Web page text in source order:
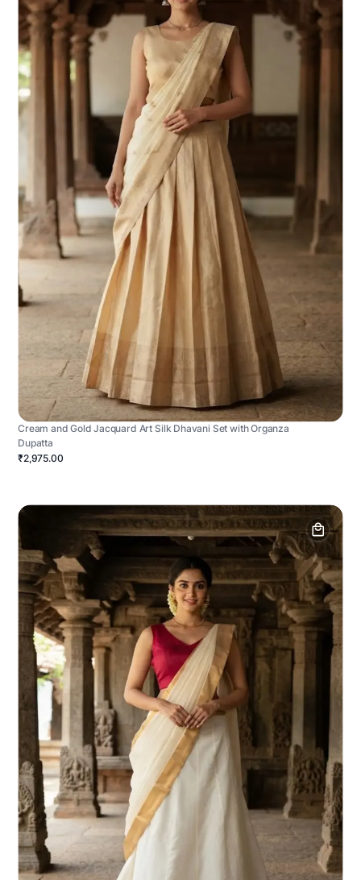
Cream and Gold Jacquard Art Silk Dhavani Set with Organza
Dupatta
₹2,975.00